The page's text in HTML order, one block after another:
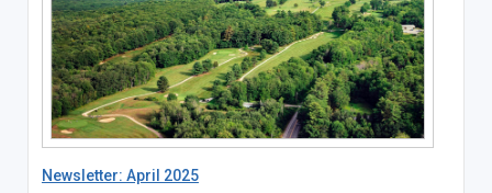
Newsletter: April 2025